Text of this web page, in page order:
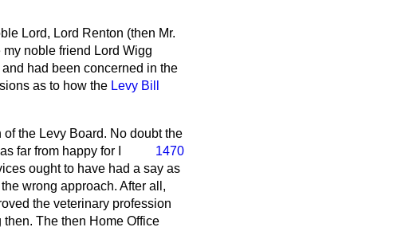
Lord, Lord Renton (then Mr.
noble friend Lord Wigg
had been concerned in the
as to how the Levy Bill
the Levy Board. No doubt the
1470
far from happy for I
ought to have had a say as
wrong approach. After all,
the veterinary profession
The then Home Office